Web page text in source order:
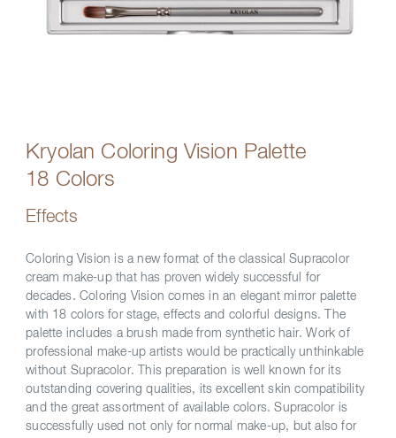
Kryolan Coloring Vision Palette
18 Colors
Effects
Coloring Vision is a new format of the classical Supracolor
cream make-up that has proven widely successful for
decades. Coloring Vision comes in an elegant mirror palette
with 18 colors for stage, effects and colorful designs. The
palette includes a brush made from synthetic hair. Work of
professional make-up artists would be practically unthinkable
without Supracolor. This preparation is well known for its
outstanding covering qualities, its excellent skin compatibility
and the great assortment of available colors. Supracolor is
successfully used not only for normal make-up, but also for